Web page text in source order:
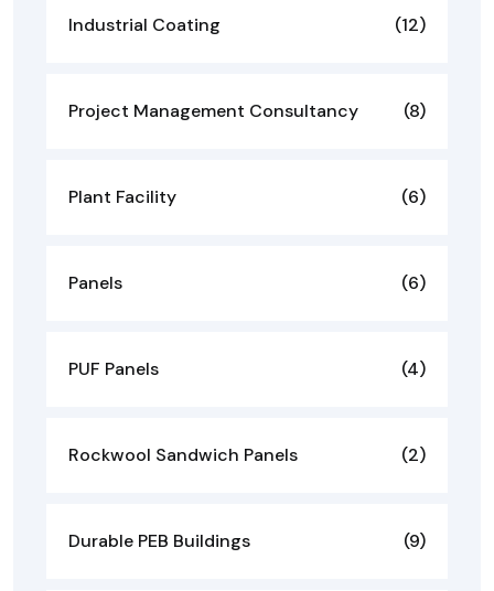
Industrial Coating (12)
Project Management Consultancy (8)
Plant Facility (6)
Panels (6)
PUF Panels (4)
Rockwool Sandwich Panels (2)
Durable PEB Buildings (9)